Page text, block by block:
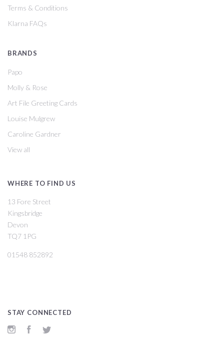
Terms & Conditions
Klarna FAQs
BRANDS
Papo
Molly & Rose
Art File Greeting Cards
Louise Mulgrew
Caroline Gardner
View all
WHERE TO FIND US
13 Fore Street
Kingsbridge
Devon
TQ7 1PG
01548 852892
STAY CONNECTED
InstagramFacebook